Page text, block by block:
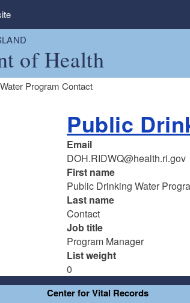
of Health
Program Contact
Public
Email
DOH.RIDWQ@health.ri.gov
First name
Public Drinking Water
Last name
Contact
Job title
Program Manager
List weight
0
Center for Vital Records